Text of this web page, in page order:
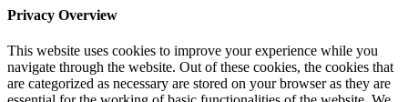
Privacy Overview
This website uses cookies to improve your experience while you
navigate through the website. Out of these cookies, the cookies that
are categorized as necessary are stored on your browser as they are